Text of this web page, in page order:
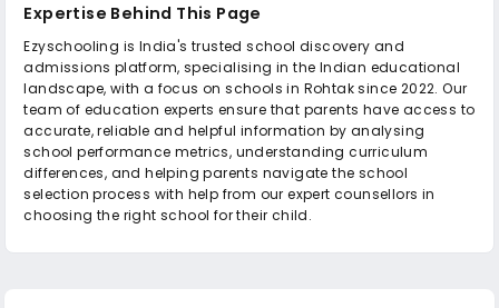
Expertise Behind This Page
Ezyschooling is India's trusted school discovery and
admissions platform, specialising in the Indian educational
landscape, with a focus on schools in Rohtak since 2022. Our
team of education experts ensure that parents have access to
accurate, reliable and helpful information by analysing
school performance metrics, understanding curriculum
differences, and helping parents navigate the school
selection process with help from our expert counsellors in
choosing the right school for their child.